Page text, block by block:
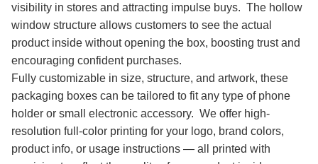
visibility in stores and attracting impulse buys. The hollow
window structure allows customers to see the actual
product inside without opening the box, boosting trust and
encouraging confident purchases.
Fully customizable in size, structure, and artwork, these
packaging boxes can be tailored to fit any type of phone
holder or small electronic accessory. We offer high-
resolution full-color printing for your logo, brand colors,
product info, or usage instructions — all printed with